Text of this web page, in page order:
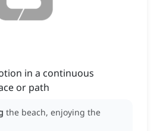
in a continuous
or path
the beach, enjoying the